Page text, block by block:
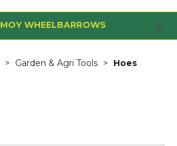
MOY WHEELBARROWS
Garden & Agri Tools Hoes